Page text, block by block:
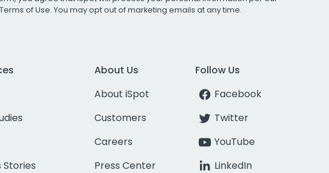
Terms of Use. You may opt out of marketing emails at any time.
Stories
About Us
About iSpot
Customers
Careers
Press Center
Follow Us
Facebook
Twitter
YouTube
LinkedIn